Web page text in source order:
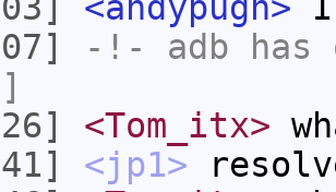
-!- adb has
<Tom_itx>
<jp1>